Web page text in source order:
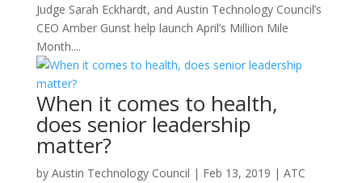
Judge Sarah Eckhardt, and Austin Technology Council’s
CEO Amber Gunst help launch April’s Million Mile
Month....
When it comes to health,
does senior leadership
matter?
by Austin Technology Council | Feb 13, 2019 | ATC